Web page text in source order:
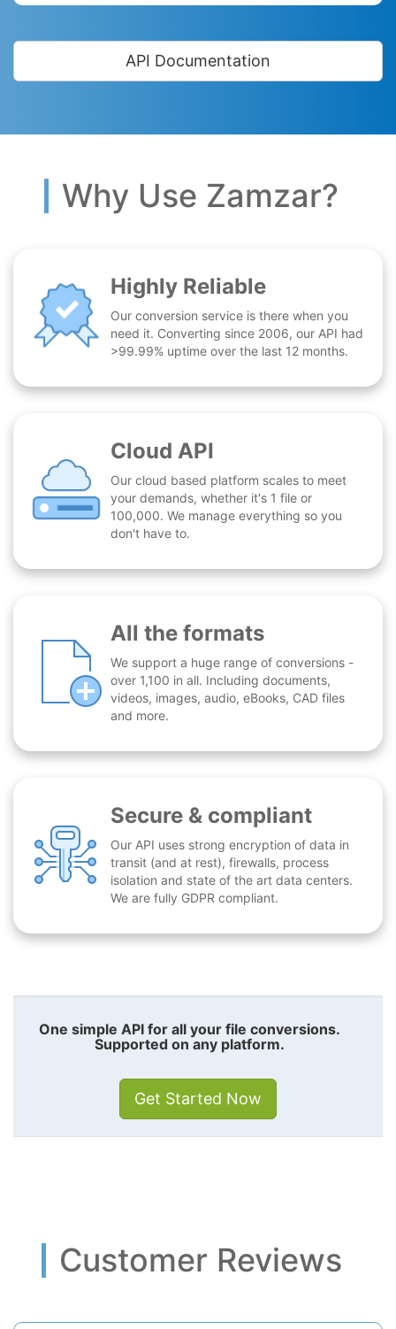
API Documentation
Why Use Zamzar?
Highly Reliable
Our conversion service is there when you
need it. Converting since 2006, our API had
>99.99% uptime over the last 12 months.
Cloud API
Our cloud based platform scales to meet
your demands, whether it's 1 file or
100,000. We manage everything so you
don't have to.
All the formats
We support a huge range of conversions -
over 1,100 in all. Including documents,
videos, images, audio, eBooks, CAD files
and more.
Secure & compliant
Our API uses strong encryption of data in
transit (and at rest), firewalls, process
isolation and state of the art data centers.
We are fully GDPR compliant.
One simple API for all your file conversions.
Supported on any platform.
Get Started Now
Customer Reviews